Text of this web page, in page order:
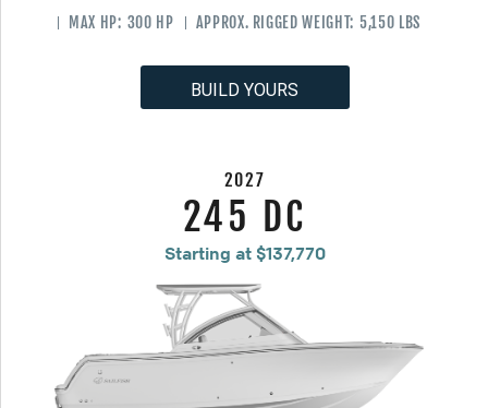
MAX HP: 300 HP APPROX. RIGGED WEIGHT: 5,150 LBS
BUILD YOURS
2027
245 DC
Starting at $137,770